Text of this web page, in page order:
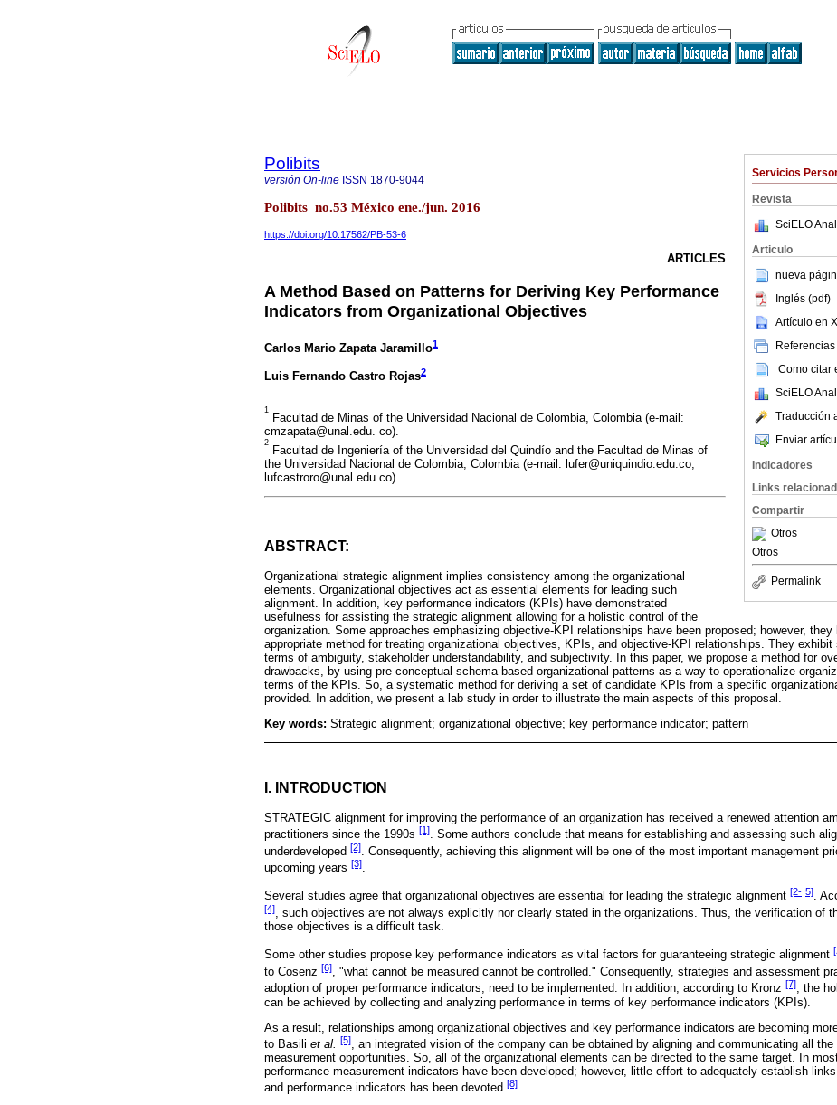
Servicios
Revista
SciELO
Articulo
nueva
Inglés (pdf)
Artículo en
Como citar
SciELO
Traducción
Enviar
Indicadores
Links
Compartir
Otros
Otros
Permalink
Polibits
versión On-line ISSN 1870-9044
Polibits no.53 México ene./jun. 2016
https://doi.org/10.17562/PB-53-6
ARTICLES
A Method Based on Patterns for Deriving Key Performance
Indicators from Organizational Objectives
Carlos Mario Zapata Jaramillo1
Luis Fernando Castro Rojas2
1
Facultad de Minas of the Universidad Nacional de Colombia, Colombia (e-mail:
cmzapata@unal.edu. co).
2
Facultad de Ingeniería of the Universidad del Quindío and the Facultad de Minas of
the Universidad Nacional de Colombia, Colombia (e-mail: lufer@uniquindio.edu.co,
lufcastroro@unal.edu.co).
ABSTRACT:
Organizational strategic alignment implies consistency among the organizational
elements. Organizational objectives act as essential elements for leading such
alignment. In addition, key performance indicators (KPIs) have demonstrated
usefulness for assisting the strategic alignment allowing for a holistic control of the
organization. Some approaches emphasizing objective-KPI relationships have been proposed; however,
appropriate method for treating organizational objectives, KPIs, and objective-KPI relationships. They exhibit
terms of ambiguity, stakeholder understandability, and subjectivity. In this paper, we propose a method for
drawbacks, by using pre-conceptual-schema-based organizational patterns as a way to operationalize
terms of the KPIs. So, a systematic method for deriving a set of candidate KPIs from a specific
provided. In addition, we present a lab study in order to illustrate the main aspects of this proposal.
Key words: Strategic alignment; organizational objective; key performance indicator; pattern
I. INTRODUCTION
STRATEGIC alignment for improving the performance of an organization has received a renewed attention
practitioners since the 1990s [1]. Some authors conclude that means for establishing and assessing such
underdeveloped [2]
. Consequently, achieving this alignment will be one of the most important management
upcoming years [3].
Several studies agree that organizational objectives are essential for leading the strategic alignment [2- 5].
[4], such objectives are not always explicitly nor clearly stated in the organizations. Thus, the verification of
those objectives is a difficult task.
Some other studies propose key performance indicators as vital factors for guaranteeing strategic alignment
to Cosenz [6], "what cannot be measured cannot be controlled." Consequently, strategies and assessment
adoption of proper performance indicators, need to be implemented. In addition, according to Kronz [7], the
can be achieved by collecting and analyzing performance in terms of key performance indicators (KPIs).
As a result, relationships among organizational objectives and key performance indicators are becoming
to Basili et al. [5], an integrated vision of the company can be obtained by aligning and communicating all
measurement opportunities. So, all of the organizational elements can be directed to the same target. In
performance measurement indicators have been developed; however, little effort to adequately establish
and performance indicators has been devoted [8].